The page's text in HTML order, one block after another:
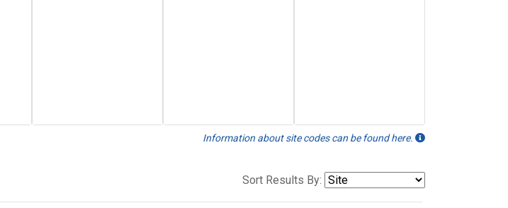
Information about site codes can be found here.
Sort Results By: